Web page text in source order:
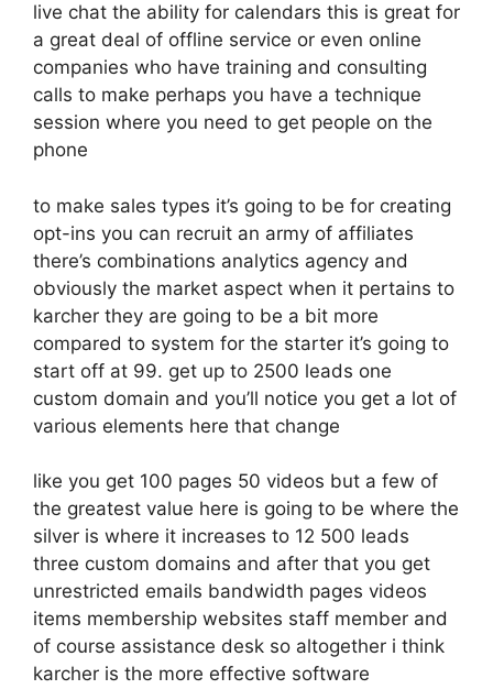
live chat the ability for calendars this is great for
a great deal of offline service or even online
companies who have training and consulting
calls to make perhaps you have a technique
session where you need to get people on the
phone
to make sales types it’s going to be for creating
opt-ins you can recruit an army of affiliates
there’s combinations analytics agency and
obviously the market aspect when it pertains to
karcher they are going to be a bit more
compared to system for the starter it’s going to
start off at 99. get up to 2500 leads one
custom domain and you’ll notice you get a lot of
various elements here that change
like you get 100 pages 50 videos but a few of
the greatest value here is going to be where the
silver is where it increases to 12 500 leads
three custom domains and after that you get
unrestricted emails bandwidth pages videos
items membership websites staff member and
of course assistance desk so altogether i think
karcher is the more effective software